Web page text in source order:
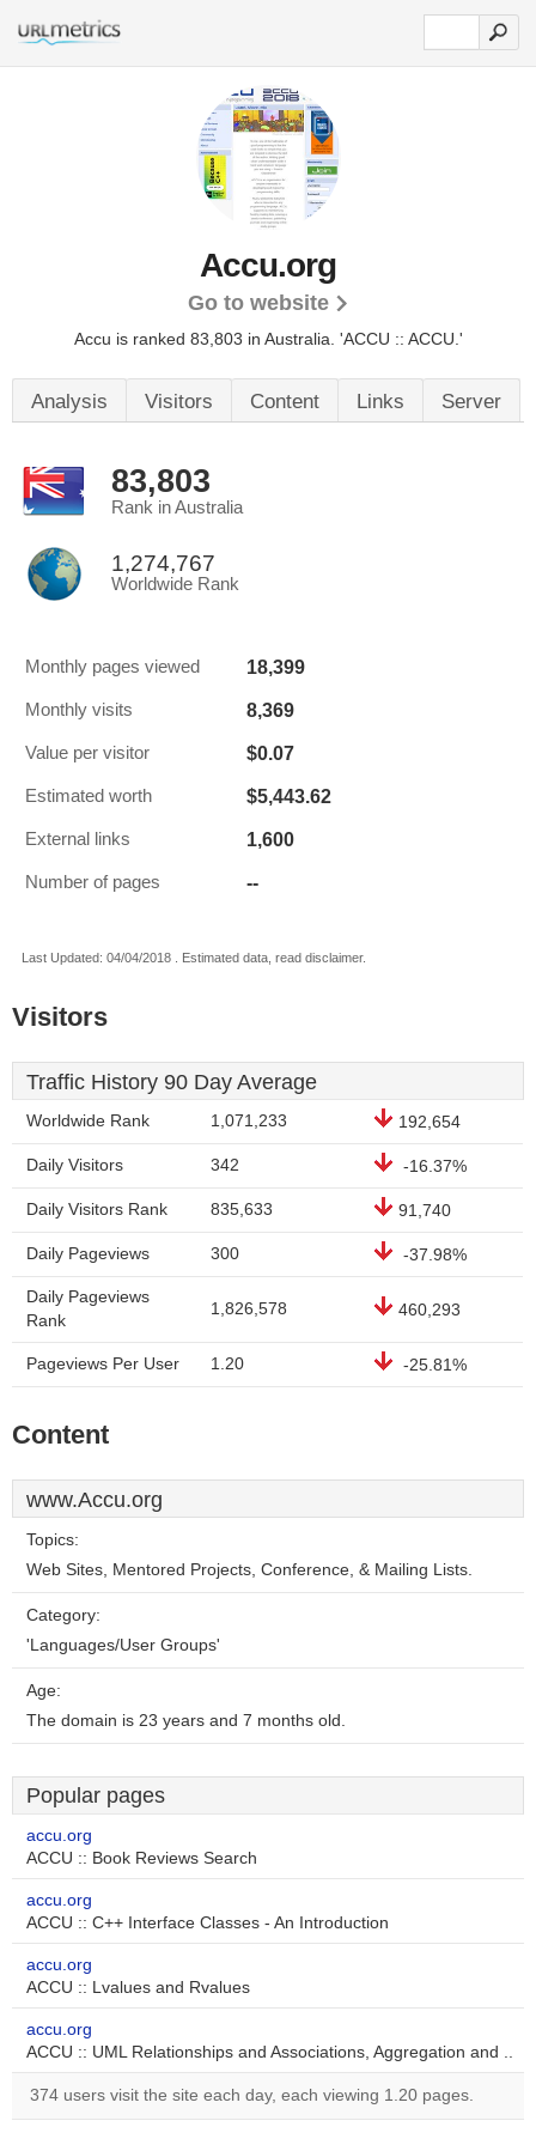
Accu.org
Go to website
Accu is ranked 83,803 in Australia. 'ACCU :: ACCU.'
Analysis Visitors Content Links Server
83,803
Rank in Australia
1,274,767
Worldwide Rank
Monthly pages viewed 18,399
Monthly visits 8,369
Value per visitor $0.07
Estimated worth $5,443.62
External links 1,600
Number of pages --
Last Updated: 04/04/2018 . Estimated data, read disclaimer.
Visitors
Traffic History 90 Day Average
Worldwide Rank 1,071,233 192,654
Daily Visitors 342 -16.37%
Daily Visitors Rank 835,633 91,740
Daily Pageviews 300 -37.98%
Daily Pageviews
Rank
1,826,578 460,293
Pageviews Per User 1.20 -25.81%
Content
www.Accu.org
Topics:
Web Sites, Mentored Projects, Conference, & Mailing Lists.
Category:
'Languages/User Groups'
Age:
The domain is 23 years and 7 months old.
Popular pages
accu.org
ACCU :: Book Reviews Search
accu.org
ACCU :: C++ Interface Classes - An Introduction
accu.org
ACCU :: Lvalues and Rvalues
accu.org
ACCU :: UML Relationships and Associations, Aggregation and ..
374 users visit the site each day, each viewing 1.20 pages.